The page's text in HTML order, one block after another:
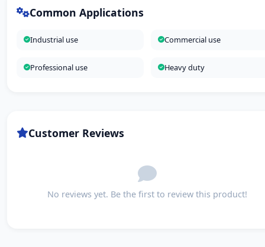
Common Applications
Industrial use Commercial use
Professional use Heavy duty
Customer Reviews
No reviews yet. Be the first to review this product!